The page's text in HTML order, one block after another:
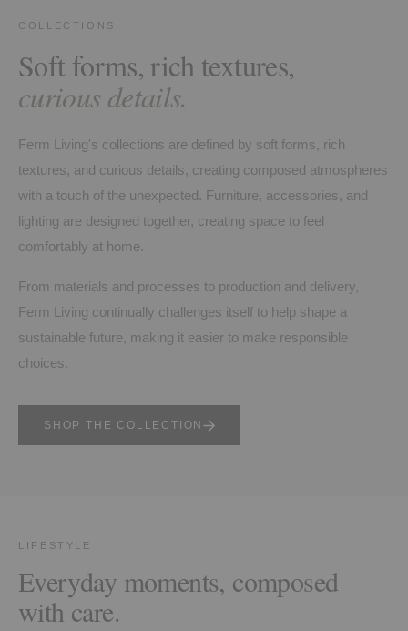
COLLECTIONS
Soft forms, rich textures,
curious details.
Ferm Living's collections are defined by soft forms, rich
textures, and curious details, creating composed atmospheres
with a touch of the unexpected. Furniture, accessories, and
lighting are designed together, creating space to feel
comfortably at home.
From materials and processes to production and delivery,
Ferm Living continually challenges itself to help shape a
sustainable future, making it easier to make responsible
choices.
SHOP THE COLLECTION
LIFESTYLE
Everyday moments, composed
with care.